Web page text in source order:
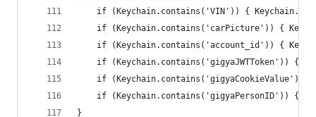
if (Keychain.contains('VIN')) {
if (Keychain.contains('carPicture')) {
if (Keychain.contains('account_id')) {
if (Keychain.contains('gigyaJWTToken')) {
if (Keychain.contains('gigyaCookieValue'))
if (Keychain.contains('gigyaPersonID')) {
}